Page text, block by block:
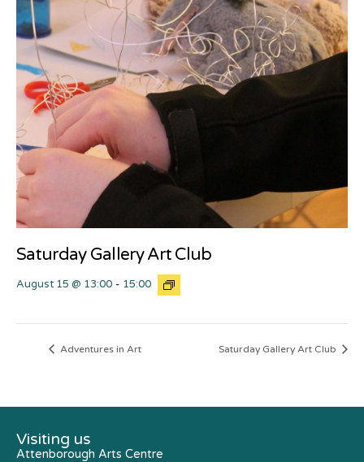
Saturday Gallery Art Club
August 15 @ 13:00 - 15:00
Adventures in Art Saturday Gallery Art Club
Visiting us
Attenborough Arts Centre